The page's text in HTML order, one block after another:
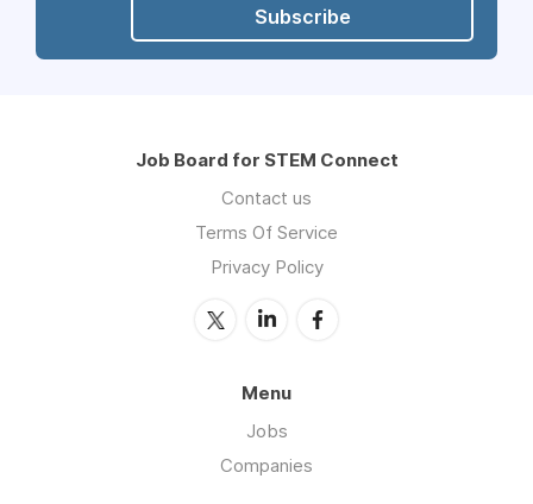
Subscribe
Job Board for STEM Connect
Contact us
Terms Of Service
Privacy Policy
Menu
Jobs
Companies